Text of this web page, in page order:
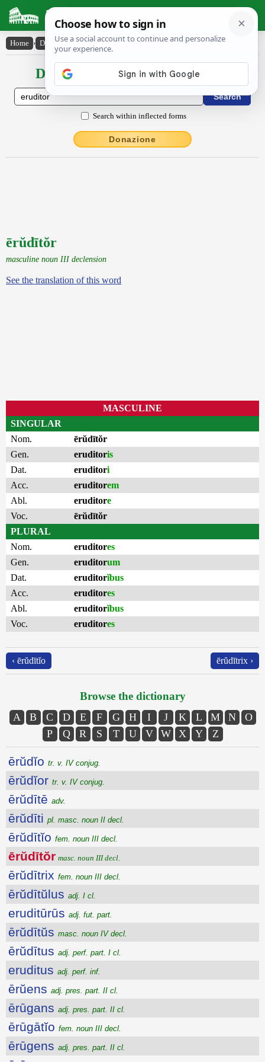
Latin Dictionary
Home › Declensions / Conjugations › ērŭdītŏr
Declensions / Conjugations latin
Search within inflected forms
Donazione
ērŭdītŏr
masculine noun III declension
See the translation of this word
MASCULINE
SINGULAR
Nom.
ērŭdītŏr
Gen.
eruditoris
Dat.
eruditori
Acc.
eruditorem
Abl.
eruditore
Voc.
ērŭdītŏr
PLURAL
Nom.
eruditores
Gen.
eruditorum
Dat.
eruditorĭbus
Acc.
eruditores
Abl.
eruditorĭbus
Voc.
eruditores
‹ ērŭdītĭo ērŭdītrix ›
Browse the dictionary
A B C D E F G H I J K L M N
O
P
Q R S T U V W X Y Z
ērŭdĭo tr. v. IV conjug.
ērŭdĭor tr. v. IV conjug.
ērŭdītē adv.
ērŭdīti pl. masc. noun II decl.
ērŭdītĭo fem. noun III decl.
ērŭdītŏr masc. noun III decl.
ērŭdītrix fem. noun III decl.
ērŭdītŭlus adj. I cl.
eruditūrūs adj. fut. part.
ērŭdītŭs masc. noun IV decl.
ērŭdītus adj. perf. part. I cl.
eruditus adj. perf. inf.
ērŭens adj. pres. part. II cl.
ērūgans adj. pres. part. II cl.
ērūgātĭo fem. noun III decl.
ērūgens adj. pres. part. II cl.